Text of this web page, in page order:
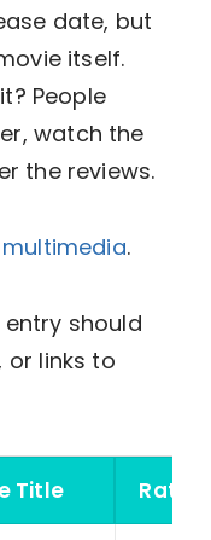
date, but
itself.
People
watch the
the reviews.
multimedia.
should
or links to
Title Rating